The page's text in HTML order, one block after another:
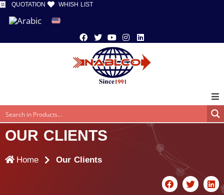
QUOTATION WHISH LIST
OUR CLIENTS
Home Our Clients